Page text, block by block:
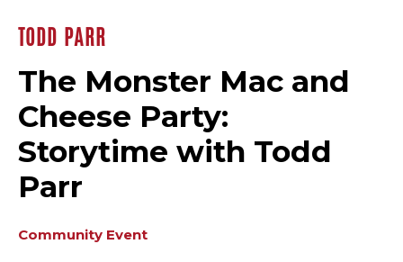
TODD PARR
The Monster Mac and
Cheese Party:
Storytime with Todd
Parr
Community Event